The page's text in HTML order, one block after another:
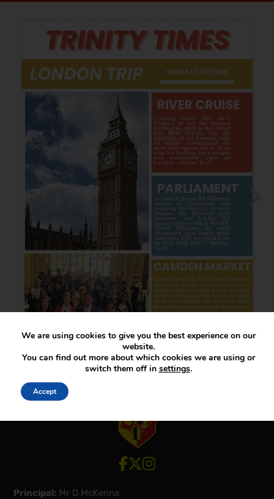
View our Facebook account
View our Twitter account
View our Instagram account
Principal: Mr D McKenna
We are using cookies to give you the best experience on our
website.
You can find out more about which cookies we are using or
switch them off in settings.
Accept